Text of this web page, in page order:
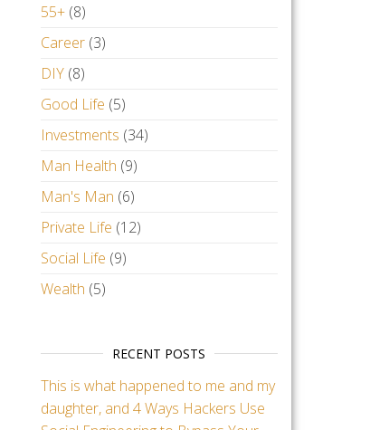
55+(8)
Career(3)
DIY(8)
Good Life (5)
Investments (34)
Man Health (9)
Man's Man (6)
Private Life (12)
Social Life (9)
Wealth (5)
RECENT POSTS
This is what happened to me and my
daughter, and 4 Ways Hackers Use